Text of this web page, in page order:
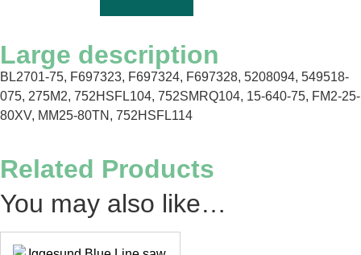
Large description
BL2701-75, F697323, F697324, F697328, 5208094, 549518-
075, 275M2, 752HSFL104, 752SMRQ104, 15-640-75, FM2-25-
80XV, MM25-80TN, 752HSFL114
Related Products
You may also like…